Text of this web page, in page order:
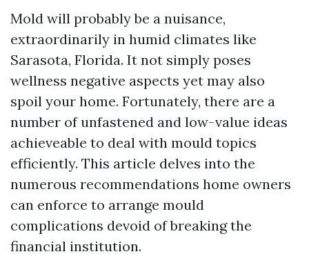
Mold will probably be a nuisance,
extraordinarily in humid climates like
Sarasota, Florida. It not simply poses
wellness negative aspects yet may also
spoil your home. Fortunately, there are a
number of unfastened and low-value ideas
achieveable to deal with mould topics
efficiently. This article delves into the
numerous recommendations home owners
can enforce to arrange mould
complications devoid of breaking the
financial institution.